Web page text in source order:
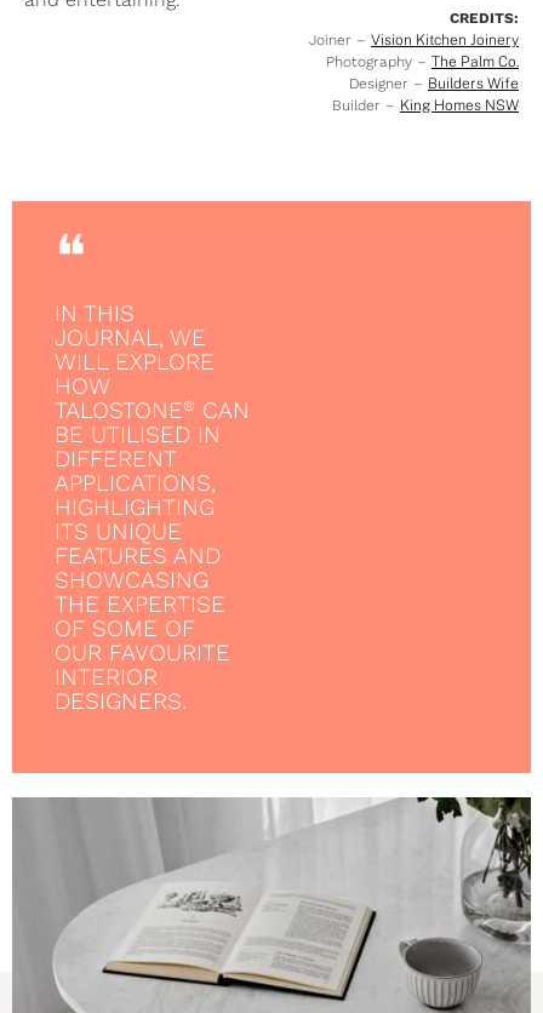
CREDITS:
Joiner – Vision Kitchen Joinery
Photography – The Palm Co.
Designer – Builders Wife
Builder – King Homes NSW
❝
IN THIS
JOURNAL, WE
WILL EXPLORE
HOW
TALOSTONE® CAN
BE UTILISED IN
DIFFERENT
APPLICATIONS,
HIGHLIGHTING
ITS UNIQUE
FEATURES AND
SHOWCASING
THE EXPERTISE
OF SOME OF
OUR FAVOURITE
INTERIOR
DESIGNERS.